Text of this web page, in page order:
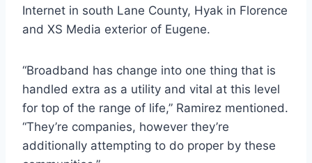
Internet in south Lane County, Hyak in Florence
and XS Media exterior of Eugene.
“Broadband has change into one thing that is
handled extra as a utility and vital at this level
for top of the range of life,” Ramirez mentioned.
“They’re companies, however they’re
additionally attempting to do proper by these